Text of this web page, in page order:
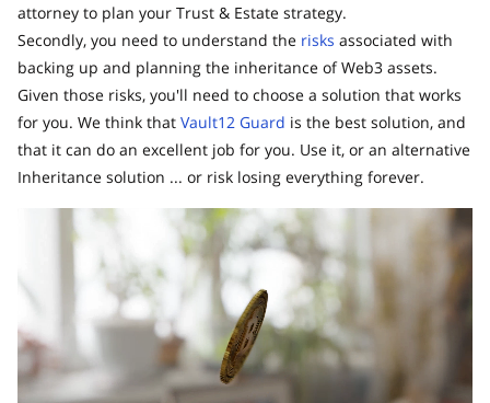
attorney to plan your Trust & Estate strategy.
Secondly, you need to understand the risks associated with
backing up and planning the inheritance of Web3 assets.
Given those risks, you'll need to choose a solution that works
for you. We think that Vault12 Guard is the best solution, and
that it can do an excellent job for you. Use it, or an alternative
Inheritance solution ... or risk losing everything forever.